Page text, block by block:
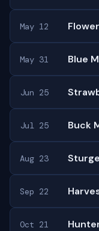
May 12
May 31 Blue
Jun 25
Jul 25 Buck
Aug 23
Sep 22
Oct 21